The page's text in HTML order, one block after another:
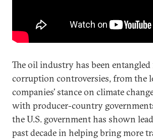
The oil industry has been
corruption controversies, from the
companies’ stance on climate
with producer-country
the U.S. government has shown
past decade in helping bring more